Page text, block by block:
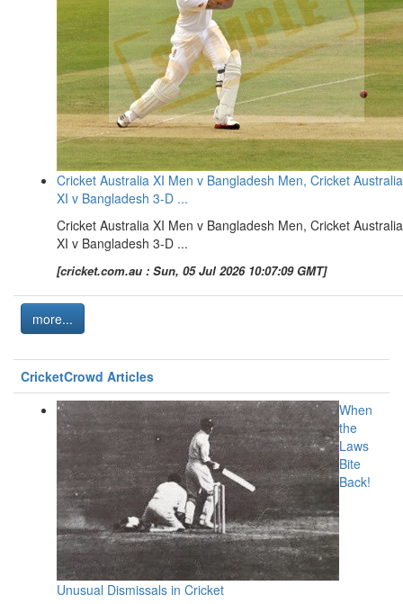
Cricket Australia XI Men v Bangladesh Men, Cricket Australia
XI v Bangladesh 3-D ...
Cricket Australia XI Men v Bangladesh Men, Cricket Australia
XI v Bangladesh 3-D ...
[cricket.com.au : Sun, 05 Jul 2026 10:07:09 GMT]
more...
CricketCrowd Articles
When
the
Laws
Bite
Back!
Unusual Dismissals in Cricket